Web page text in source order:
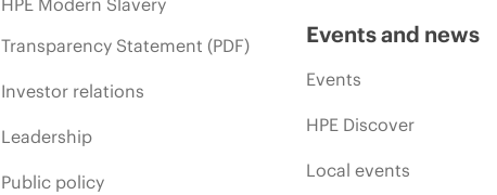
HPE Modern Slavery
Transparency Statement (PDF)
Investor relations
Leadership
Public policy
Events and news
Events
HPE Discover
Local events